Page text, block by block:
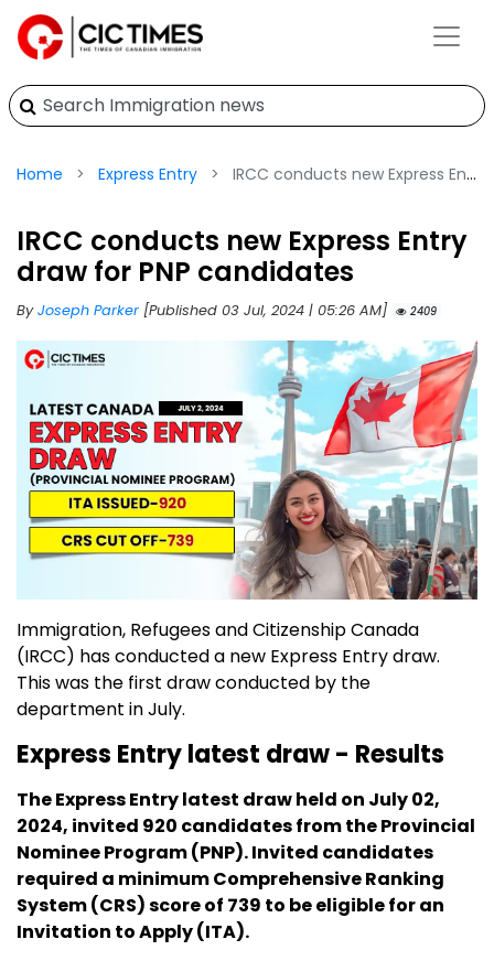
Home Express Entry IRCC conducts new Express Entry draw for PNP candidates
IRCC conducts new Express Entry
draw for PNP candidates
ByJoseph Parker [Published 03 Jul, 2024 | 05:26 AM] 2409
Immigration, Refugees and Citizenship Canada
(IRCC) has conducted a new Express Entry draw.
This was the first draw conducted by the
department in July.
Express Entry latest draw - Results
The Express Entry latest draw held on July 02,
2024, invited 920 candidates from the Provincial
Nominee Program (PNP). Invited candidates
required a minimum Comprehensive Ranking
System (CRS) score of 739 to be eligible for an
Invitation to Apply (ITA).